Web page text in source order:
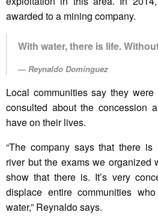
awarded to a mining company.
With water, there is life.
Reynaldo Domínguez
Local communities say they
consulted about the concession
have on their lives.
“The company says that there
river but the exams we organized
show that there is. It’s very
displace entire communities
water,” Reynaldo says.